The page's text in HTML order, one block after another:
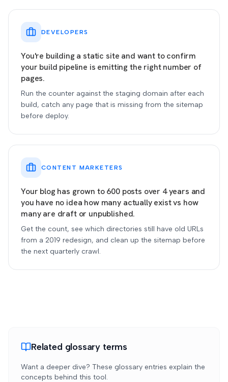
DEVELOPERS
You're building a static site and want to confirm
your build pipeline is emitting the right number of
pages.
Run the counter against the staging domain after each
build, catch any page that is missing from the sitemap
before deploy.
CONTENT MARKETERS
Your blog has grown to 600 posts over 4 years and
you have no idea how many actually exist vs how
many are draft or unpublished.
Get the count, see which directories still have old URLs
from a 2019 redesign, and clean up the sitemap before
the next quarterly crawl.
Related glossary terms
Want a deeper dive? These glossary entries explain the
concepts behind this tool.